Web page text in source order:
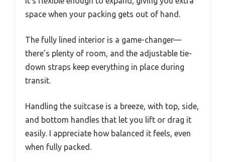
space when your packing gets out of hand.
The fully lined interior is a game-changer—
there’s plenty of room, and the adjustable tie-
down straps keep everything in place during
transit.
Handling the suitcase is a breeze, with top, side,
and bottom handles that let you lift or drag it
easily. I appreciate how balanced it feels, even
when fully packed.